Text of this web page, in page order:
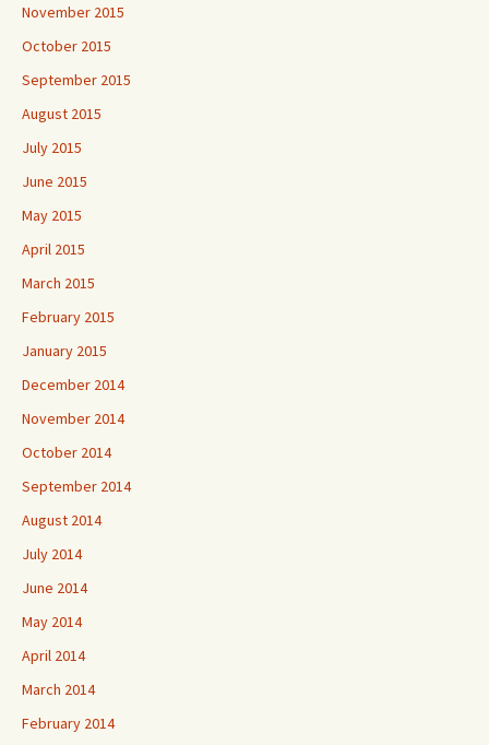
November 2015
October 2015
September 2015
August 2015
July 2015
June 2015
May 2015
April 2015
March 2015
February 2015
January 2015
December 2014
November 2014
October 2014
September 2014
August 2014
July 2014
June 2014
May 2014
April 2014
March 2014
February 2014